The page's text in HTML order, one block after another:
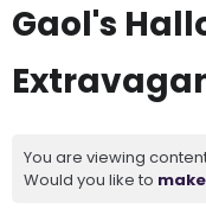
Gaol's
You are viewing
Would you like to